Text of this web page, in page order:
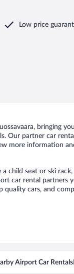
Low price
bringing
Our partner car
more information
child seat or ski
car rental partners
quality cars, and
Airport Car Rentals